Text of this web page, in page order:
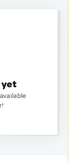
yet